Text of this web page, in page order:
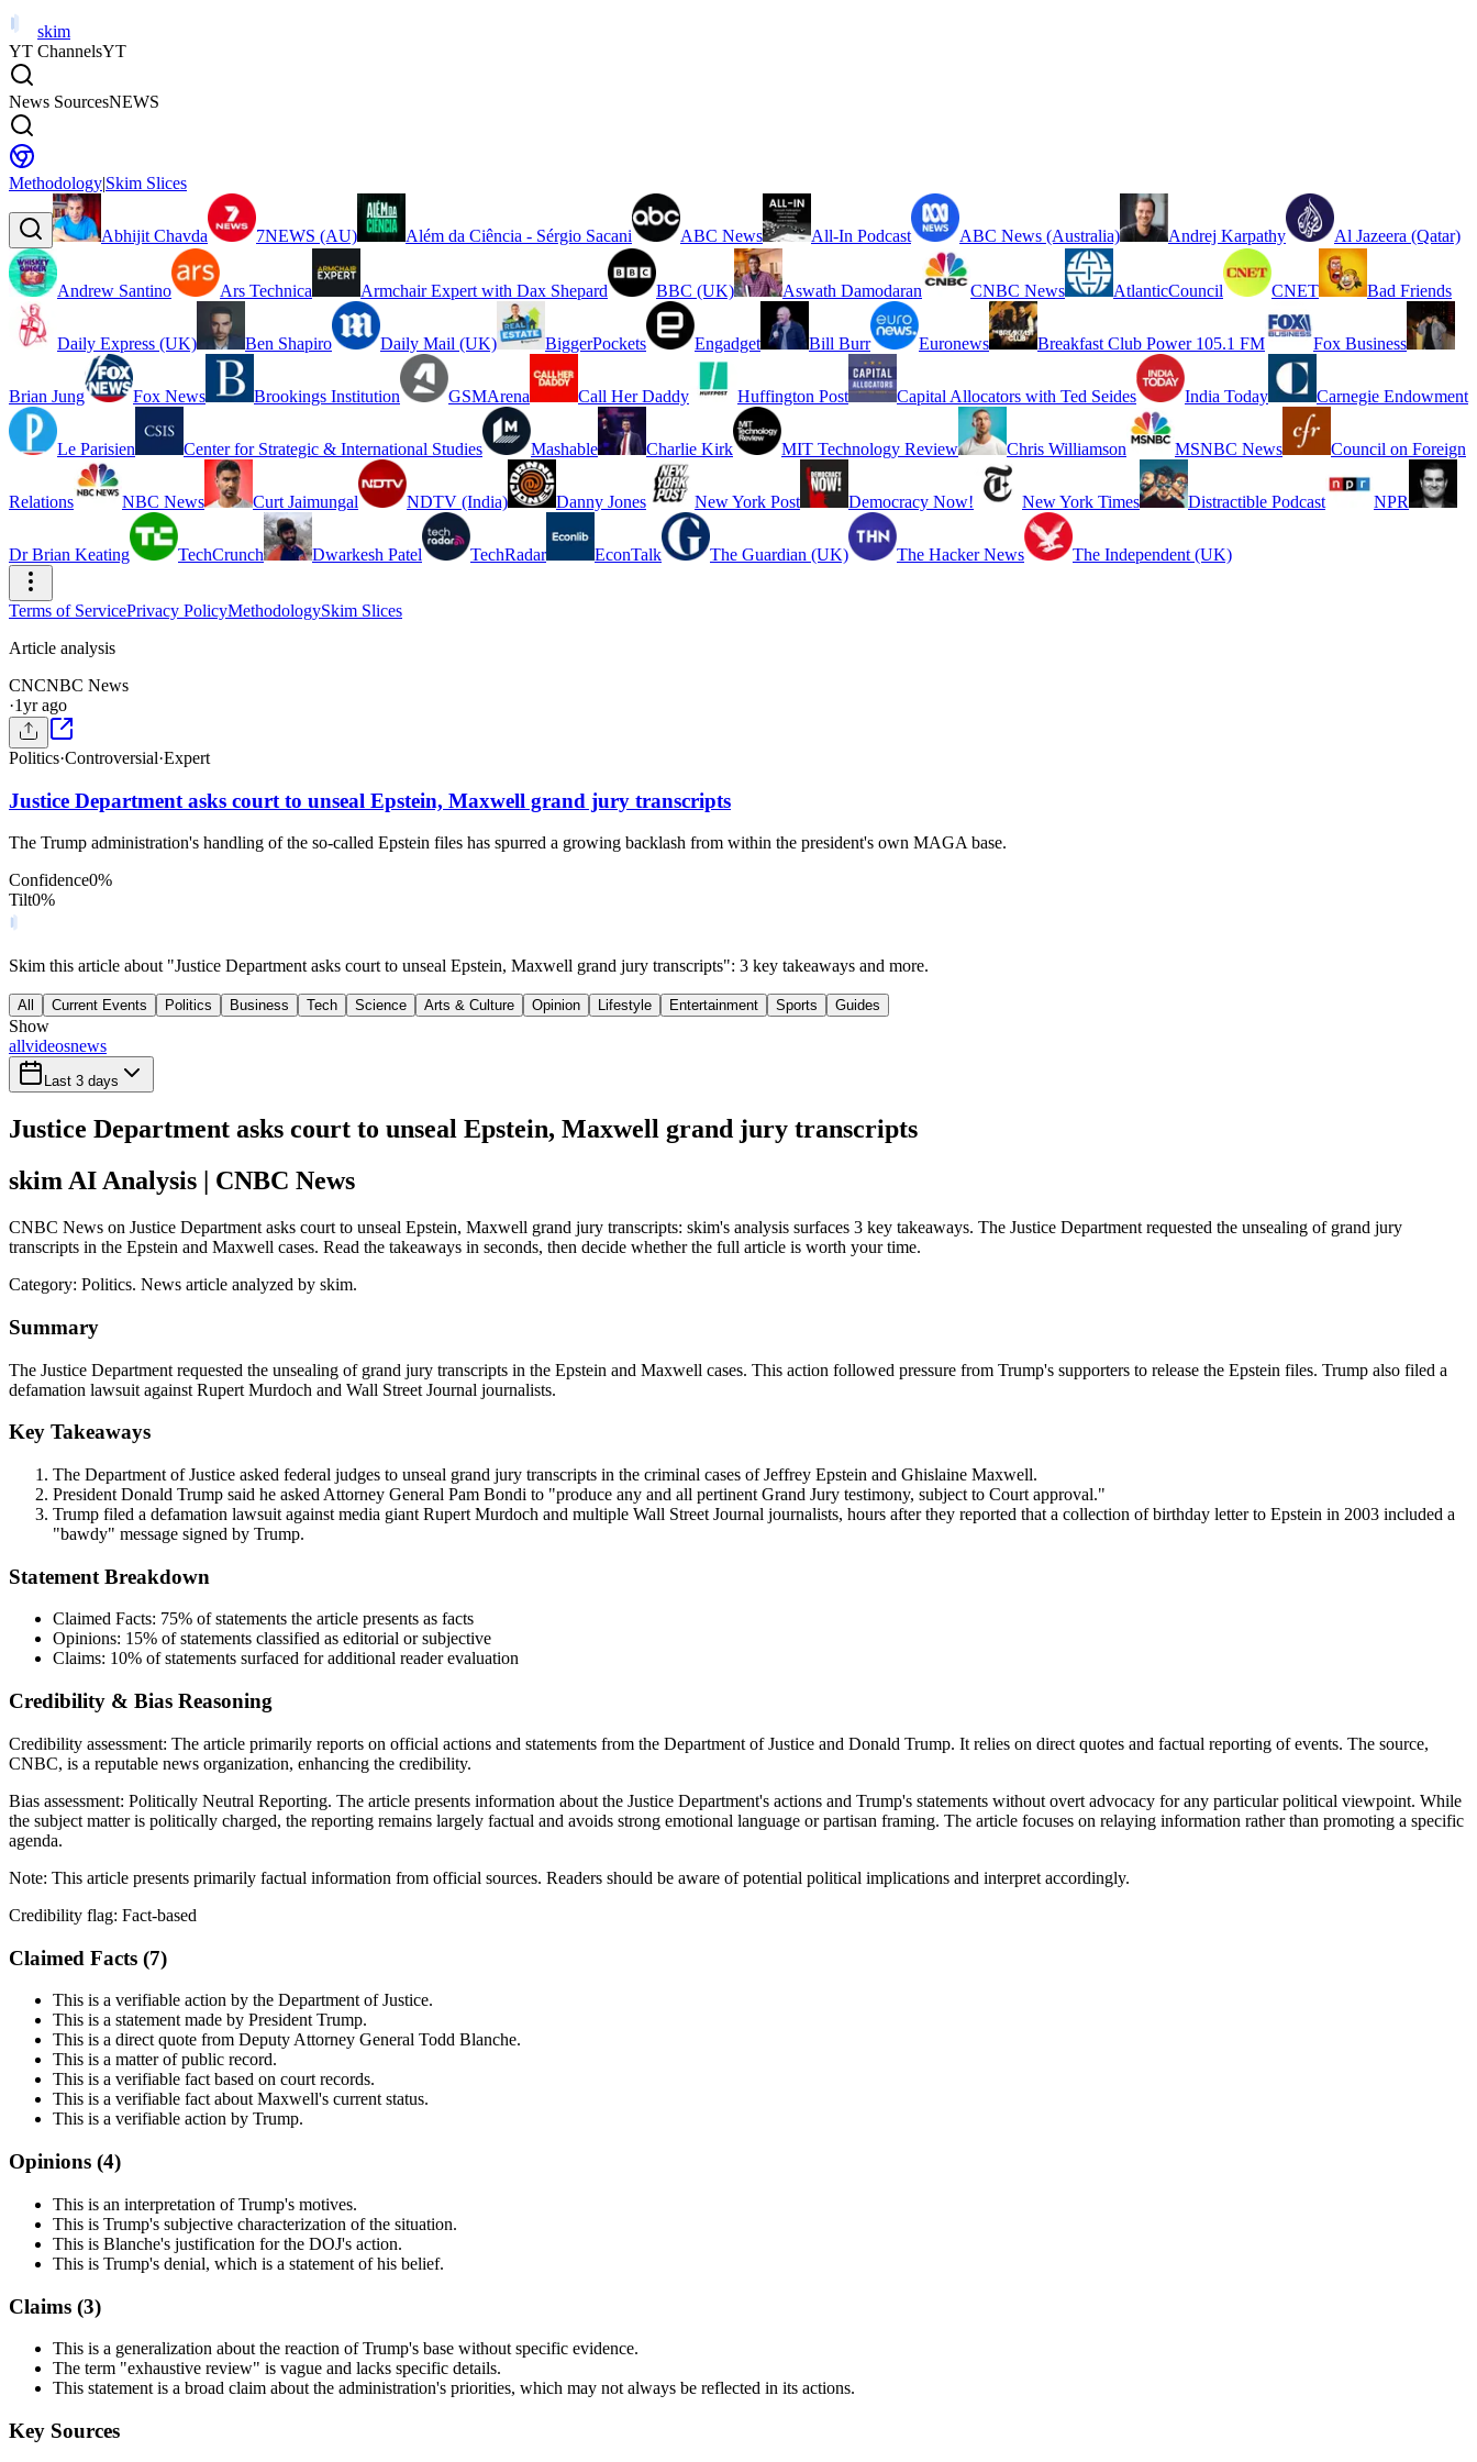
skim
YT ChannelsYT
News SourcesNEWS
Methodology|Skim Slices
Abhijit Chavda 7NEWS (AU) Além da Ciência - Sérgio Sacani ABC News All-In Podcast ABC News (Australia) Andrej Karpathy Al Jazeera (Qatar)
Andrew Santino Ars Technica Armchair Expert with Dax Shepard BBC (UK) Aswath Damodaran CNBC News AtlanticCouncil CNET Bad Friends
Daily Express (UK) Ben Shapiro Daily Mail (UK) BiggerPockets Engadget Bill Burr Euronews Breakfast Club Power 105.1 FM Fox Business
Brian Jung Fox News Brookings Institution GSMArena Call Her Daddy Huffington Post Capital Allocators with Ted Seides India Today Carnegie Endowment
Le Parisien Center for Strategic & International Studies Mashable Charlie Kirk MIT Technology Review Chris Williamson MSNBC News Council on Foreign
Relations NBC News Curt Jaimungal NDTV (India) Danny Jones New York Post Democracy Now! New York Times Distractible Podcast NPR
Dr Brian Keating TechCrunch Dwarkesh Patel TechRadar EconTalk The Guardian (UK) The Hacker News The Independent (UK)
Terms of ServicePrivacy PolicyMethodologySkim Slices
Article analysis
CNCNBC News
·1yr ago
Politics·Controversial·Expert
Justice Department asks court to unseal Epstein, Maxwell grand jury transcripts
The Trump administration's handling of the so-called Epstein files has spurred a growing backlash from within the president's own MAGA base.
Confidence0%
Tilt0%
Skim this article about "Justice Department asks court to unseal Epstein, Maxwell grand jury transcripts": 3 key takeaways and more.
All Current Events Politics Business Tech Science Arts & Culture Opinion Lifestyle Entertainment Sports Guides
Show
allvideosnews
Last 3 days
Justice Department asks court to unseal Epstein, Maxwell grand jury transcripts
skim AI Analysis | CNBC News
CNBC News on Justice Department asks court to unseal Epstein, Maxwell grand jury transcripts: skim's analysis surfaces 3 key takeaways. The Justice Department requested the unsealing of grand jury
transcripts in the Epstein and Maxwell cases. Read the takeaways in seconds, then decide whether the full article is worth your time.
Category: Politics. News article analyzed by skim.
Summary
The Justice Department requested the unsealing of grand jury transcripts in the Epstein and Maxwell cases. This action followed pressure from Trump's supporters to release the Epstein files. Trump also filed a
defamation lawsuit against Rupert Murdoch and Wall Street Journal journalists.
Key Takeaways
The Department of Justice asked federal judges to unseal grand jury transcripts in the criminal cases of Jeffrey Epstein and Ghislaine Maxwell.
President Donald Trump said he asked Attorney General Pam Bondi to "produce any and all pertinent Grand Jury testimony, subject to Court approval."
Trump filed a defamation lawsuit against media giant Rupert Murdoch and multiple Wall Street Journal journalists, hours after they reported that a collection of birthday letter to Epstein in 2003 included a
"bawdy" message signed by Trump.
Statement Breakdown
Claimed Facts: 75% of statements the article presents as facts
Opinions: 15% of statements classified as editorial or subjective
Claims: 10% of statements surfaced for additional reader evaluation
Credibility & Bias Reasoning
Credibility assessment: The article primarily reports on official actions and statements from the Department of Justice and Donald Trump. It relies on direct quotes and factual reporting of events. The source,
CNBC, is a reputable news organization, enhancing the credibility.
Bias assessment: Politically Neutral Reporting. The article presents information about the Justice Department's actions and Trump's statements without overt advocacy for any particular political viewpoint. While
the subject matter is politically charged, the reporting remains largely factual and avoids strong emotional language or partisan framing. The article focuses on relaying information rather than promoting a specific
agenda.
Note: This article presents primarily factual information from official sources. Readers should be aware of potential political implications and interpret accordingly.
Credibility flag: Fact-based
Claimed Facts (7)
This is a verifiable action by the Department of Justice.
This is a statement made by President Trump.
This is a direct quote from Deputy Attorney General Todd Blanche.
This is a matter of public record.
This is a verifiable fact based on court records.
This is a verifiable fact about Maxwell's current status.
This is a verifiable action by Trump.
Opinions (4)
This is an interpretation of Trump's motives.
This is Trump's subjective characterization of the situation.
This is Blanche's justification for the DOJ's action.
This is Trump's denial, which is a statement of his belief.
Claims (3)
This is a generalization about the reaction of Trump's base without specific evidence.
The term "exhaustive review" is vague and lacks specific details.
This statement is a broad claim about the administration's priorities, which may not always be reflected in its actions.
Key Sources